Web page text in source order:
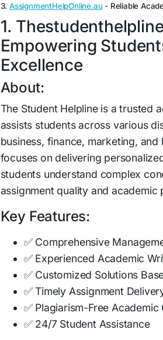
3. AssignmentHelpOnline.au - Reliable
1.
Empowering
Excellence
About:
The Student Helpline is a trusted
assists students across various
business, finance, marketing,
focuses on delivering
students understand complex
assignment quality and academic
Key Features:
✅ Comprehensive
✅ Experienced Academic
✅ Customized Solutions
✅ Timely Assignment
✅ Plagiarism-Free Academic
✅ 24/7 Student Assistance